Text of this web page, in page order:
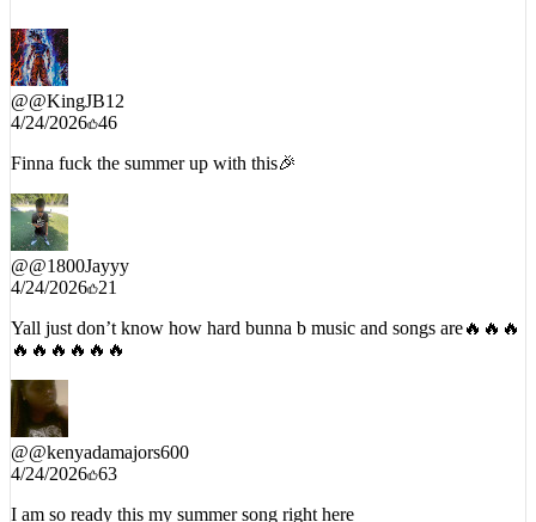
@@KingJB12
4/24/2026
Finna fuck the summer up with this🎉
@@1800Jayyy
4/24/2026
Yall just don’t know how hard bunna b music and songs are🔥🔥🔥
@@kenyadamajors600
4/24/2026
I am so ready this my summer song right here